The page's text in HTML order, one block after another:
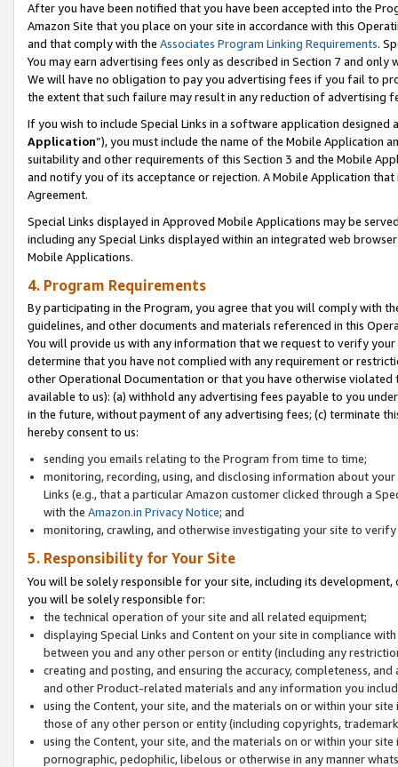
After you have been notified that you have been accepted into the
Amazon Site that you place on your site in accordance with this
and that comply with the Associates Program Linking Requirements.
You may earn advertising fees only as described in Section 7 and
We will have no obligation to pay you advertising fees if you fail to
the extent that such failure may result in any reduction of advertising
If you wish to include Special Links in a software application
Application”), you must include the name of the Mobile Application
suitability and other requirements of this Section 3 and the Mobile
and notify you of its acceptance or rejection. A Mobile Application
Agreement.
Special Links displayed in Approved Mobile Applications may be
including any Special Links displayed within an integrated web
Mobile Applications.
4. Program Requirements
By participating in the Program, you agree that you will comply with
guidelines, and other documents and materials referenced in this
You will provide us with any information that we request to verify
determine that you have not complied with any requirement or
other Operational Documentation or that you have otherwise
available to us): (a) withhold any advertising fees payable to you
in the future, without payment of any advertising fees; (c) terminate
hereby consent to us:
sending you emails relating to the Program from time to time;
monitoring, recording, using, and disclosing information about
Links (e.g., that a particular Amazon customer clicked through a
with the Amazon.in Privacy Notice; and
monitoring, crawling, and otherwise investigating your site to
5. Responsibility for Your Site
You will be solely responsible for your site, including its
you will be solely responsible for:
the technical operation of your site and all related equipment;
displaying Special Links and Content on your site in compliance
between you and any other person or entity (including any
creating and posting, and ensuring the accuracy, completeness,
and other Product-related materials and any information you
using the Content, your site, and the materials on or within your
those of any other person or entity (including copyrights,
using the Content, your site, and the materials on or within your
pornographic, pedophilic, libelous or otherwise in any manner